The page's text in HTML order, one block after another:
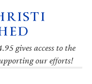
gives access to the
our efforts!